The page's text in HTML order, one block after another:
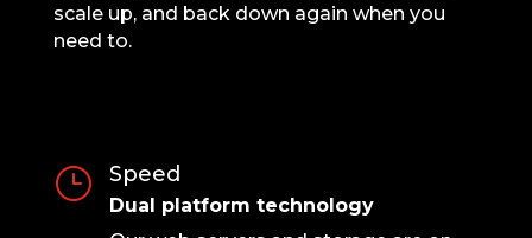
scale up, and back down again when you
need to.
} Speed
Dual platform technology